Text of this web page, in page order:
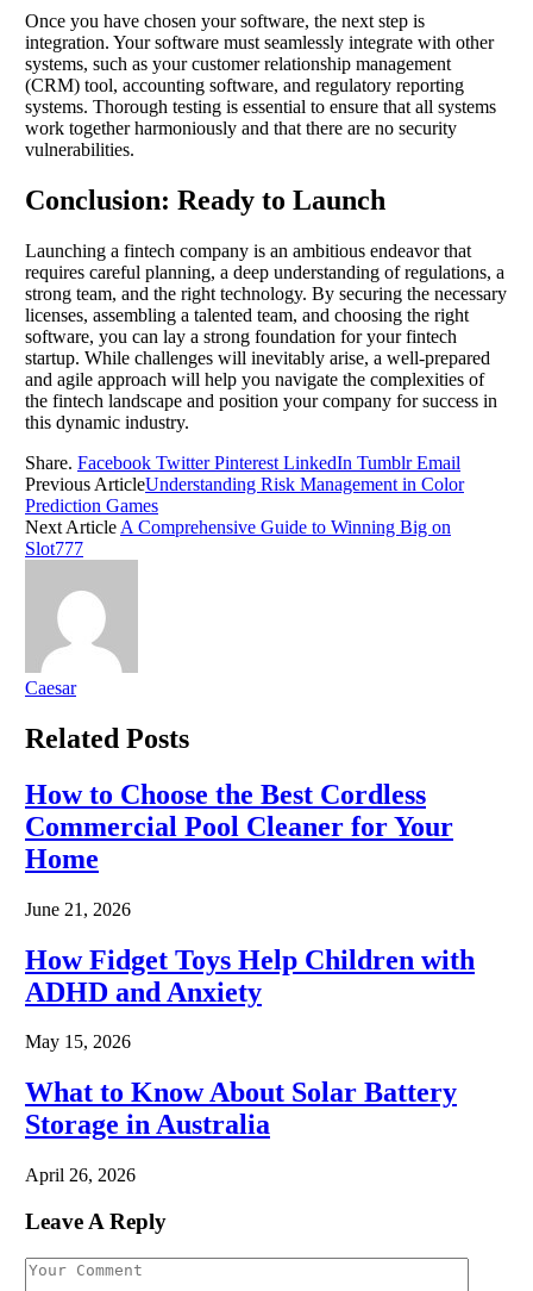
Once you have chosen your software, the next step is
integration. Your software must seamlessly integrate with other
systems, such as your customer relationship management
(CRM) tool, accounting software, and regulatory reporting
systems. Thorough testing is essential to ensure that all systems
work together harmoniously and that there are no security
vulnerabilities.
Conclusion: Ready to Launch
Launching a fintech company is an ambitious endeavor that
requires careful planning, a deep understanding of regulations, a
strong team, and the right technology. By securing the necessary
licenses, assembling a talented team, and choosing the right
software, you can lay a strong foundation for your fintech
startup. While challenges will inevitably arise, a well-prepared
and agile approach will help you navigate the complexities of
the fintech landscape and position your company for success in
this dynamic industry.
Share. Facebook Twitter Pinterest LinkedIn Tumblr Email
Previous ArticleUnderstanding Risk Management in Color
Prediction Games
Next Article A Comprehensive Guide to Winning Big on
Slot777
Caesar
Related Posts
How to Choose the Best Cordless
Commercial Pool Cleaner for Your
Home
June 21, 2026
How Fidget Toys Help Children with
ADHD and Anxiety
May 15, 2026
What to Know About Solar Battery
Storage in Australia
April 26, 2026
Leave A Reply